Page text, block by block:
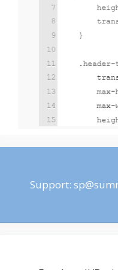
Support: